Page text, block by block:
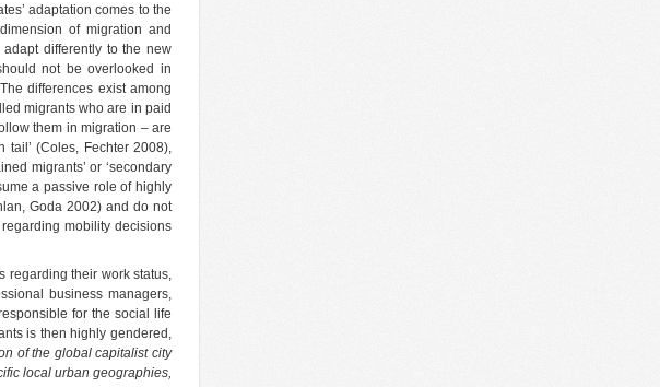
adaptation comes to the
of migration and
adapt differently to the new
not be overlooked in
differences exist among
migrants who are in paid
them in migration – are
tail’ (Coles, Fechter 2008),
migrants’ or ‘secondary
a passive role of highly
Goda 2002) and do not
mobility decisions
regarding their work status,
business managers,
for the social life
is then highly gendered,
of the global capitalist city
local urban geographies,